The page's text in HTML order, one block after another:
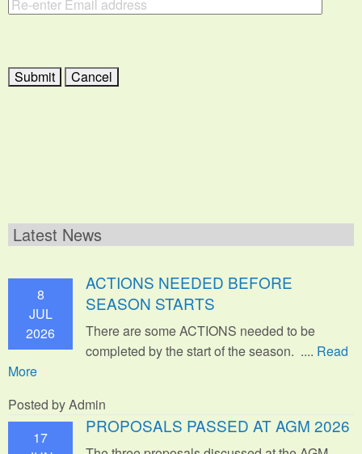
Latest News
8
JUL
2026
ACTIONS NEEDED BEFORE
SEASON STARTS
There are some ACTIONS needed to be
completed by the start of the season. .... Read
More
Posted by Admin
17
PROPOSALS PASSED AT AGM 2026